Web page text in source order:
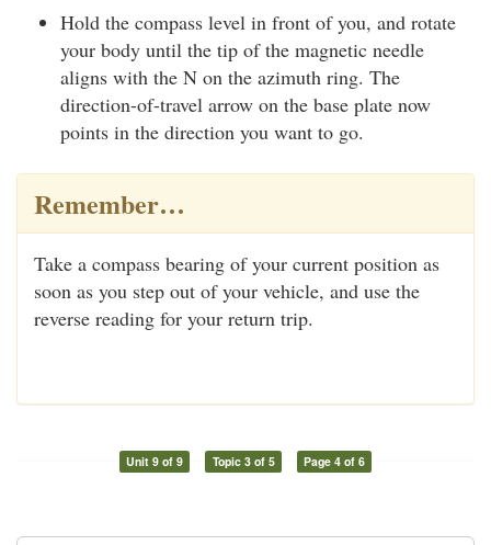
Hold the compass level in front of you, and rotate
your body until the tip of the magnetic needle
aligns with the N on the azimuth ring. The
direction-of-travel arrow on the base plate now
points in the direction you want to go.
Remember…
Take a compass bearing of your current position as
soon as you step out of your vehicle, and use the
reverse reading for your return trip.
Unit 9 of 9 Topic 3 of 5 Page 4 of 6